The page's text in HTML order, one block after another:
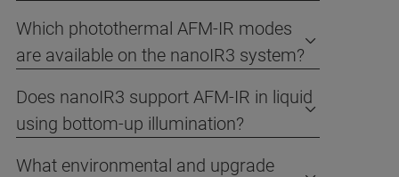
Which photothermal AFM-IR modes
are available on the nanoIR3 system?
Does nanoIR3 support AFM-IR in liquid
using bottom-up illumination?
What environmental and upgrade